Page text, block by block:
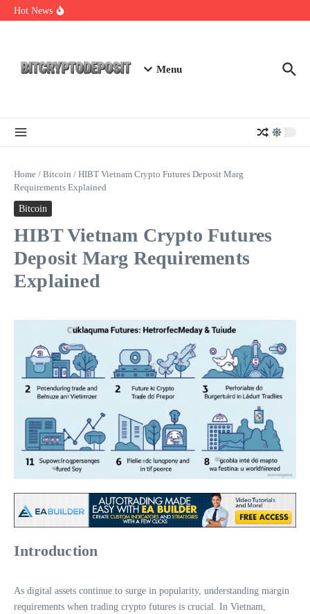
Skip to content
Hot News
DeFi KYC Platform: Enhancing Trust in Crypto with
Menu
Home / Bitcoin / HIBT Vietnam Crypto Futures Deposit Marg
Requirements Explained
Bitcoin
HIBT Vietnam Crypto Futures
Deposit Marg Requirements
Explained
Introduction
As digital assets continue to surge in popularity, understanding margin
requirements when trading crypto futures is crucial. In Vietnam,